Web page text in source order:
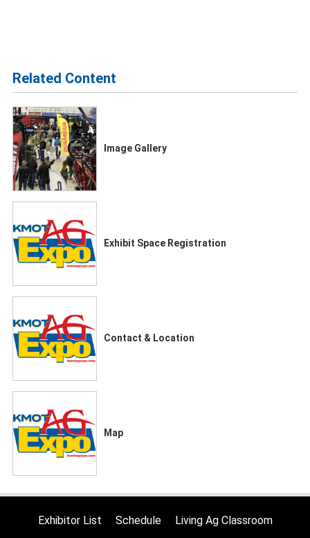
Related Content
Image Gallery
Exhibit Space Registration
Contact & Location
Map
Exhibitor List Schedule Living Ag Classroom